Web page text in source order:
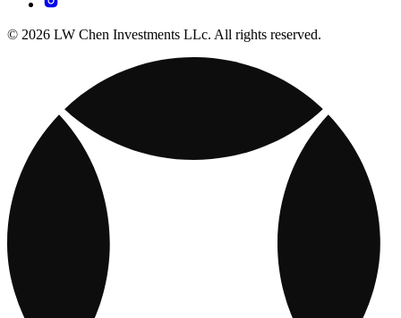
© 2026 LW Chen Investments LLc. All rights reserved.